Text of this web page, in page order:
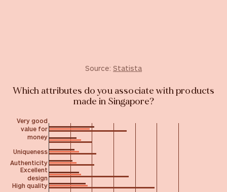
Source: Statista
Which attributes do you associate with products
made in Singapore?
Very good
value for
money
Uniqueness
Authenticity
Excellent
design
High quality